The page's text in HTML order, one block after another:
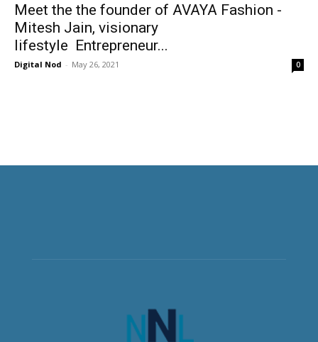
Meet the the founder of AVAYA Fashion -
Mitesh Jain, visionary
lifestyle Entrepreneur...
Digital Nod - May 26, 2021 0